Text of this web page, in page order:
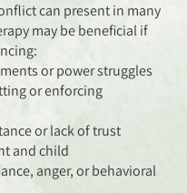
can present in many
may be beneficial if
or power struggles
or enforcing
or lack of trust
and child
anger, or behavioral